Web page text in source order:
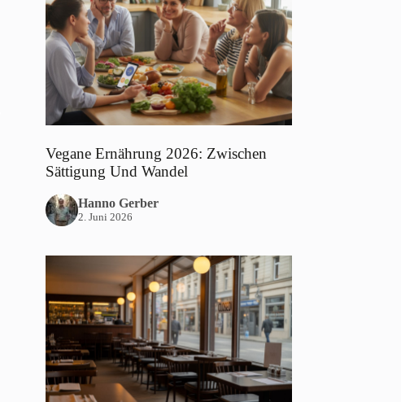
Vegane Ernährung 2026: Zwischen
Sättigung Und Wandel
Hanno Gerber
2. Juni 2026